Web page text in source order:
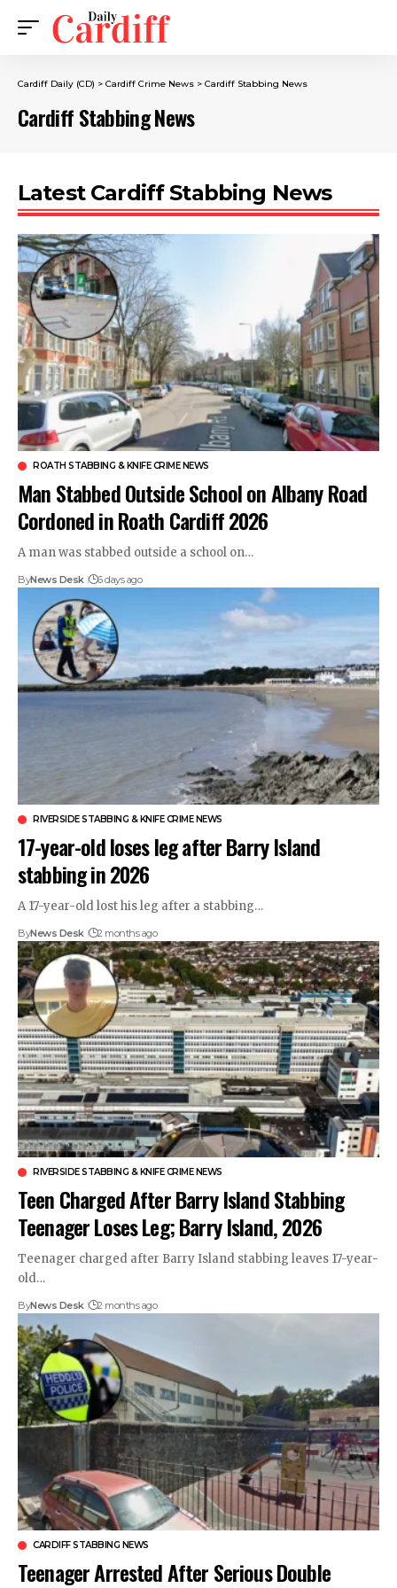
Cardiff Daily (CD) > Cardiff Crime News > Cardiff Stabbing News
Cardiff Stabbing News
Latest Cardiff Stabbing News
ROATH STABBING & KNIFE CRIME NEWS
Man Stabbed Outside School on Albany Road
Cordoned in Roath Cardiff 2026
A man was stabbed outside a school on…
ByNews Desk 6 days ago
RIVERSIDE STABBING & KNIFE CRIME NEWS
17-year-old loses leg after Barry Island
stabbing in 2026
A 17-year-old lost his leg after a stabbing…
ByNews Desk 2 months ago
RIVERSIDE STABBING & KNIFE CRIME NEWS
Teen Charged After Barry Island Stabbing
Teenager Loses Leg; Barry Island, 2026
Teenager charged after Barry Island stabbing leaves 17-year-
old…
ByNews Desk 2 months ago
CARDIFF STABBING NEWS
Teenager Arrested After Serious Double